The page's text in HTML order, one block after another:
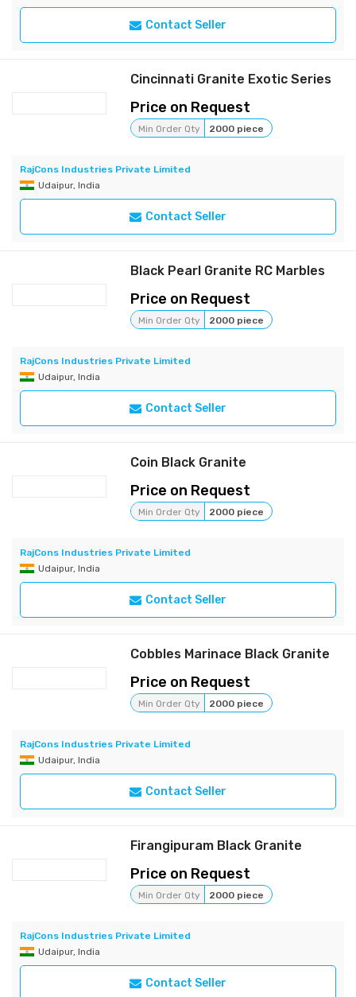
Contact Seller
Cincinnati Granite Exotic Series
Price on Request
Min Order Qty 2000 piece
RajCons Industries Private Limited
Udaipur, India
Contact Seller
Black Pearl Granite RC Marbles
Price on Request
Min Order Qty 2000 piece
RajCons Industries Private Limited
Udaipur, India
Contact Seller
Coin Black Granite
Price on Request
Min Order Qty 2000 piece
RajCons Industries Private Limited
Udaipur, India
Contact Seller
Cobbles Marinace Black Granite
Price on Request
Min Order Qty 2000 piece
RajCons Industries Private Limited
Udaipur, India
Contact Seller
Firangipuram Black Granite
Price on Request
Min Order Qty 2000 piece
RajCons Industries Private Limited
Udaipur, India
Contact Seller